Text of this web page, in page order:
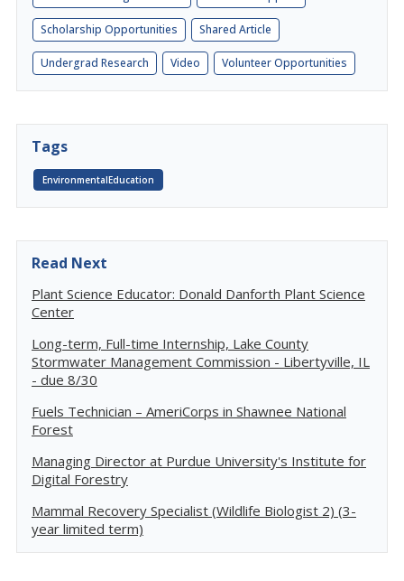
Scholarship Opportunities Shared Article
Undergrad Research Video Volunteer Opportunities
Tags
EnvironmentalEducation
Read Next
Plant Science Educator: Donald Danforth Plant Science
Center
Long-term, Full-time Internship, Lake County
Stormwater Management Commission - Libertyville, IL
- due 8/30
Fuels Technician – AmeriCorps in Shawnee National
Forest
Managing Director at Purdue University's Institute for
Digital Forestry
Mammal Recovery Specialist (Wildlife Biologist 2) (3-
year limited term)